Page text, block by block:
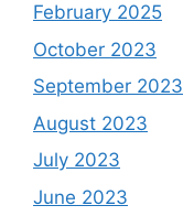
February 2025
October 2023
September 2023
August 2023
July 2023
June 2023